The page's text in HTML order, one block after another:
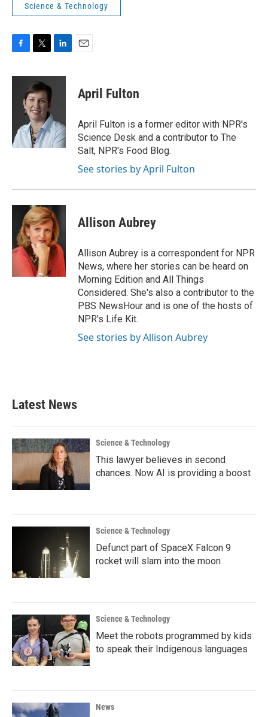
Science & Technology
c
k
i
t
t
e
r
n
I
n
April Fulton
April Fulton is a former editor with NPR's
Science Desk and a contributor to The
Salt, NPR's Food Blog.
See stories by April Fulton
Allison Aubrey
Allison Aubrey is a correspondent for NPR
News, where her stories can be heard on
Morning Edition and All Things
Considered. She's also a contributor to the
PBS NewsHour and is one of the hosts of
NPR's Life Kit.
See stories by Allison Aubrey
Latest News
Science & Technology
This lawyer believes in second
chances. Now AI is providing a boost
Science & Technology
Defunct part of SpaceX Falcon 9
rocket will slam into the moon
Science & Technology
Meet the robots programmed by kids
to speak their Indigenous languages
News